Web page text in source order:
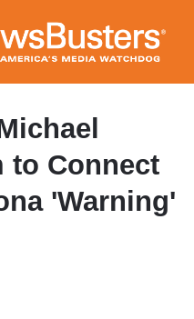
to Connect
'Warning'